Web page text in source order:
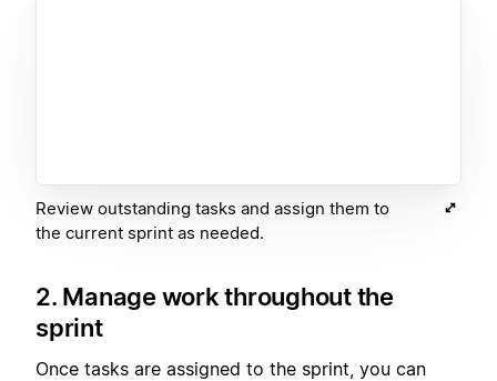
Review outstanding tasks and assign them to
the current sprint as needed.
2. Manage work throughout the
sprint
Once tasks are assigned to the sprint, you can